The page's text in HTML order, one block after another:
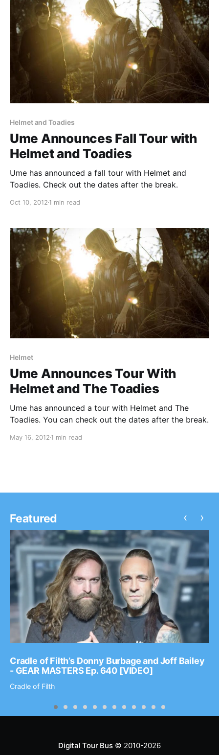
Helmet and Toadies
Ume Announces Fall Tour with
Helmet and Toadies
Ume has announced a fall tour with Helmet and
Toadies. Check out the dates after the break.
Oct 10, 2012 1 min read
Helmet
Ume Announces Tour With
Helmet and The Toadies
Ume has announced a tour with Helmet and The
Toadies. You can check out the dates after the break.
May 16, 2012 1 min read
Featured
Cradle of Filth’s Donny Burbage and Joff Bailey
- GEAR MASTERS Ep. 640 [VIDEO]
Cradle of Filth
‹ ›
Digital Tour Bus© 2010-2026